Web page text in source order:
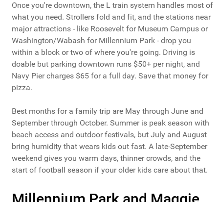
Once you're downtown, the L train system handles most of
what you need. Strollers fold and fit, and the stations near
major attractions - like Roosevelt for Museum Campus or
Washington/Wabash for Millennium Park - drop you
within a block or two of where you're going. Driving is
doable but parking downtown runs $50+ per night, and
Navy Pier charges $65 for a full day. Save that money for
pizza.
Best months for a family trip are May through June and
September through October. Summer is peak season with
beach access and outdoor festivals, but July and August
bring humidity that wears kids out fast. A late-September
weekend gives you warm days, thinner crowds, and the
start of football season if your older kids care about that.